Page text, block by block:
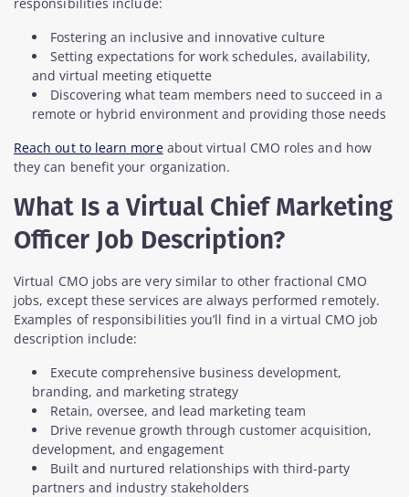
Fostering an inclusive and innovative culture
Setting expectations for work schedules, availability,
and virtual meeting etiquette
Discovering what team members need to succeed in a
remote or hybrid environment and providing those needs
Reach out to learn moreabout virtual CMO roles and how
they can benefit your organization.
What Is a Virtual Chief Marketing
Officer Job Description?
Virtual CMO jobs are very similar to other fractional CMO
jobs, except these services are always performed remotely.
Examples of responsibilities you’ll find in a virtual CMO job
description include:
Execute comprehensive business development,
branding, and marketing strategy
Retain, oversee, and lead marketing team
Drive revenue growth through customer acquisition,
development, and engagement
Built and nurtured relationships with third-party
partners and industry stakeholders